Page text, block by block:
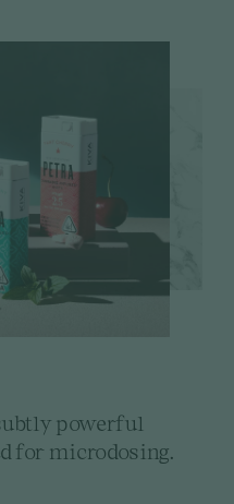
powerful
for microdosing.